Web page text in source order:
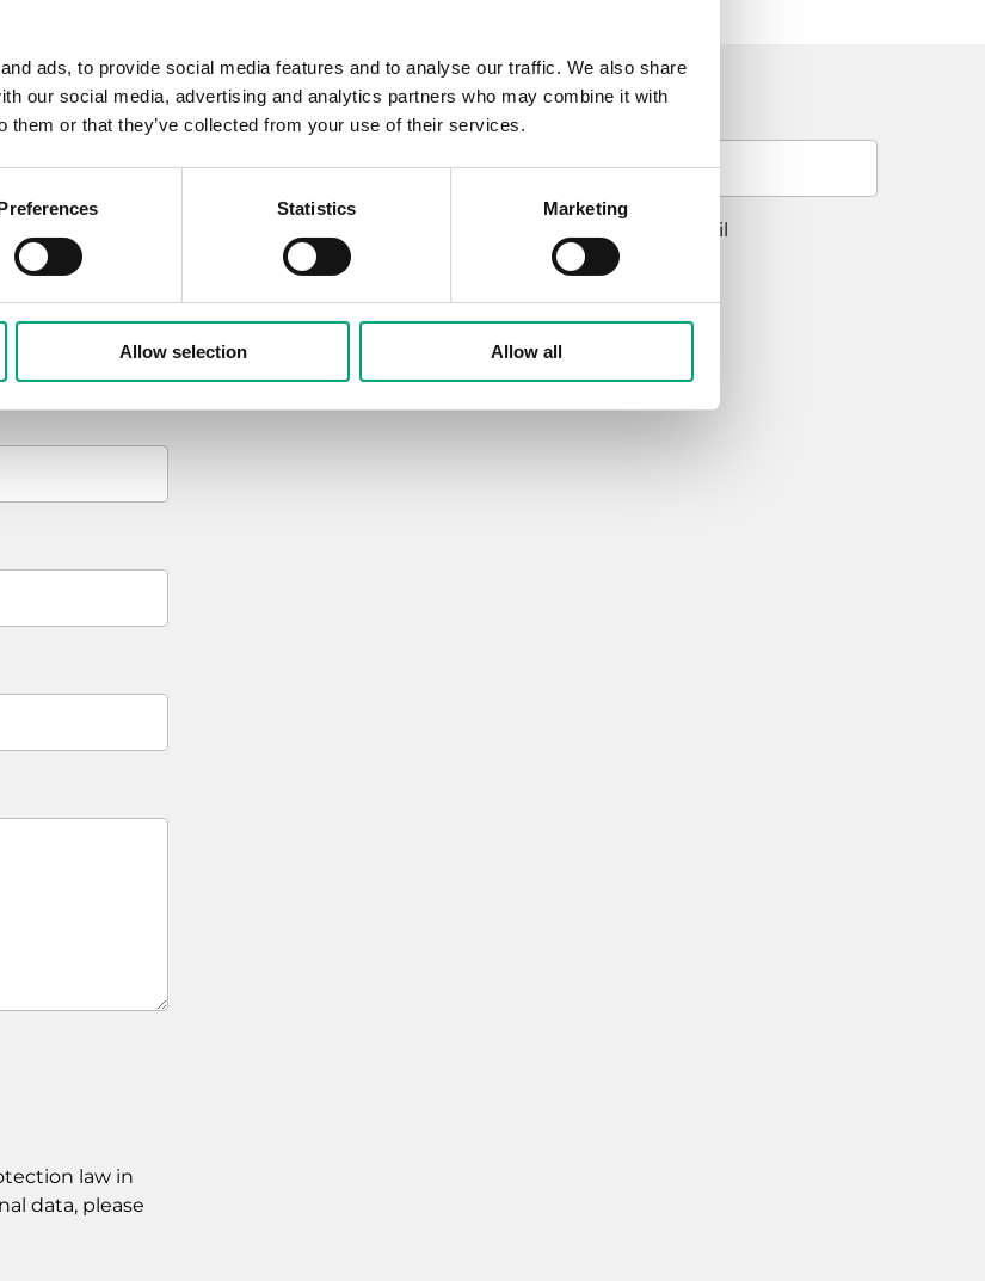
ads, to provide social media features and to analyse our traffic. We also share
our social media, advertising and analytics partners who may combine it with
them or that they’ve collected from your use of their services.
Statistics Marketing
Allow selection Allow all
law in
data, please
Sign up for our newsletter
for storing my email